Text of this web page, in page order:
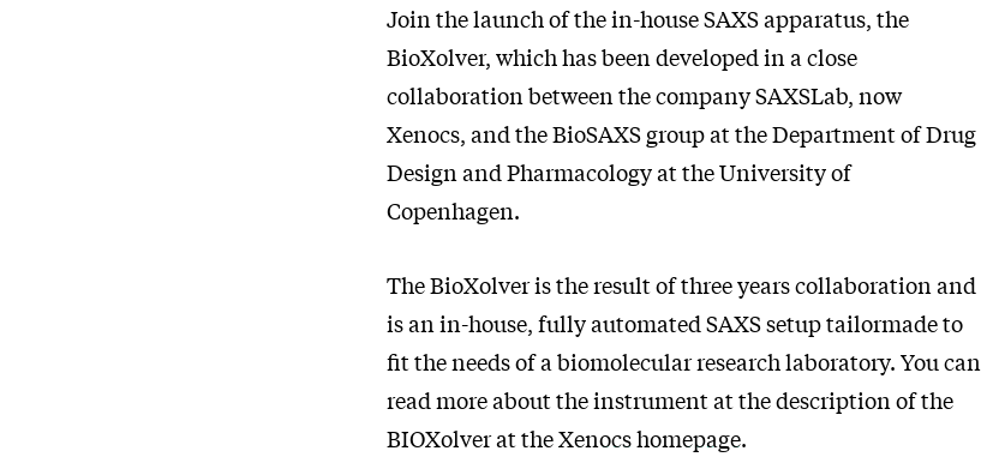
Join the launch of the in-house SAXS apparatus, the
BioXolver, which has been developed in a close
collaboration between the company SAXSLab, now
Xenocs, and the BioSAXS group at the Department of Drug
Design and Pharmacology at the University of
Copenhagen.
The BioXolver is the result of three years collaboration and
is an in-house, fully automated SAXS setup tailormade to
fit the needs of a biomolecular research laboratory. You can
read more about the instrument at the description of the
BIOXolver at theXenocs homepage.